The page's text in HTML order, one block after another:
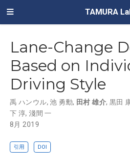
TAMURA
Lane-Change
Based on
Driving Style
禹 ハンウル,池 勇勳, 田村 雄介, 黒田
下 淳,淺間 一
8月 2019
引用 DOI